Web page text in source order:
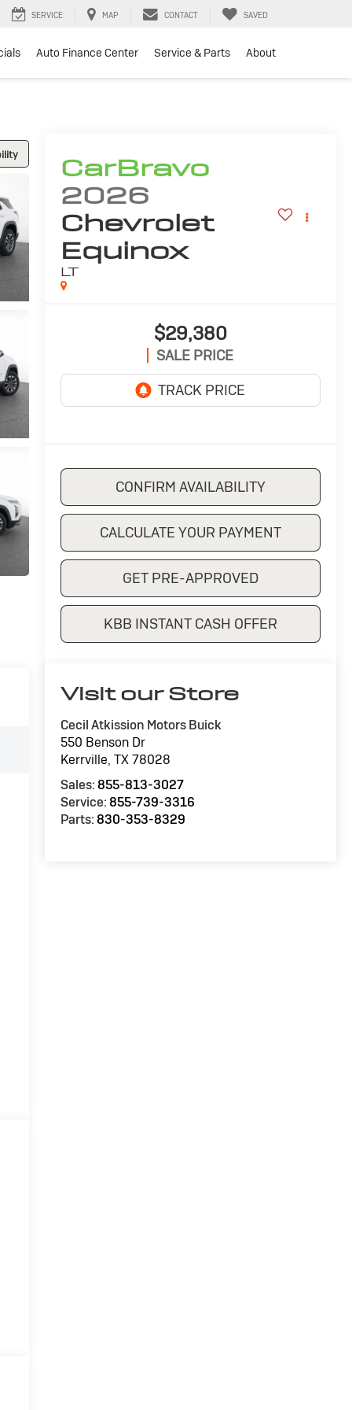
SERVICE MAP CONTACT SAVED
Auto Finance Center Service & Parts About
CarBravo
2026
Chevrolet
Equinox
LT
$29,380
SALE PRICE
CONFIRM AVAILABILITY
CALCULATE YOUR PAYMENT
GET PRE-APPROVED
KBB INSTANT CASH OFFER
Visit our Store
Cecil Atkission Motors Buick
550 Benson Dr
Kerrville, TX78028
Sales:855-813-3027
Service:855-739-3316
Parts:830-353-8329